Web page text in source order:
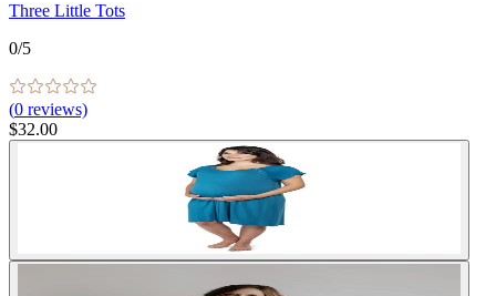
Three Little Tots
0/5
(0 reviews)
$32.00